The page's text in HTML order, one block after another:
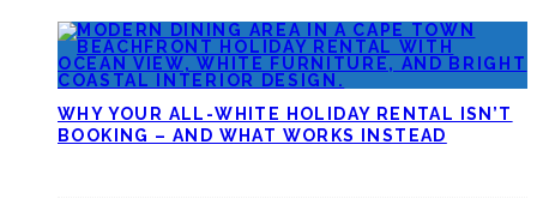
WHY YOUR ALL-WHITE HOLIDAY RENTAL ISN’T
BOOKING – AND WHAT WORKS INSTEAD